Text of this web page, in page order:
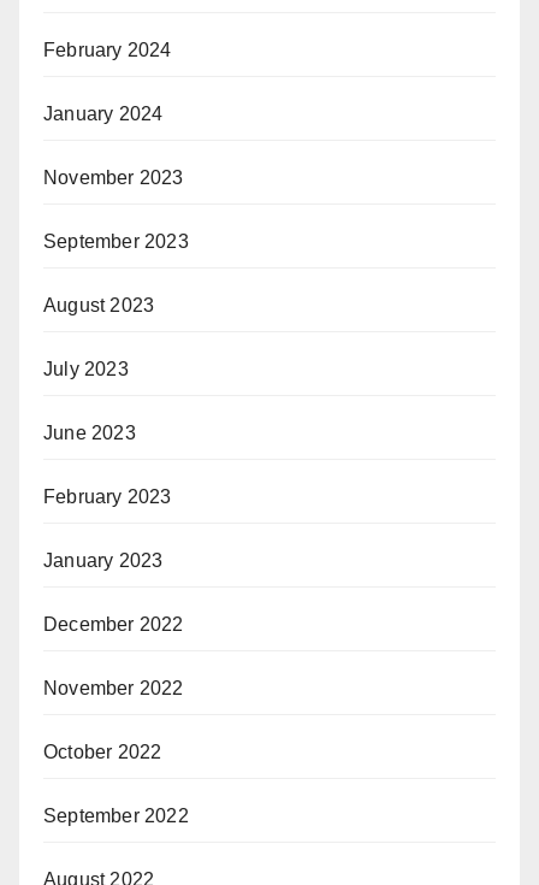
February 2024
January 2024
November 2023
September 2023
August 2023
July 2023
June 2023
February 2023
January 2023
December 2022
November 2022
October 2022
September 2022
August 2022